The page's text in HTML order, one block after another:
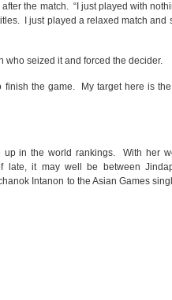
the match. “I just played with
I just played a relaxed match and
who seized it and forced the decider.
the game. My target here is the
in the world rankings. With her
late, it may well be between
Intanon to the Asian Games